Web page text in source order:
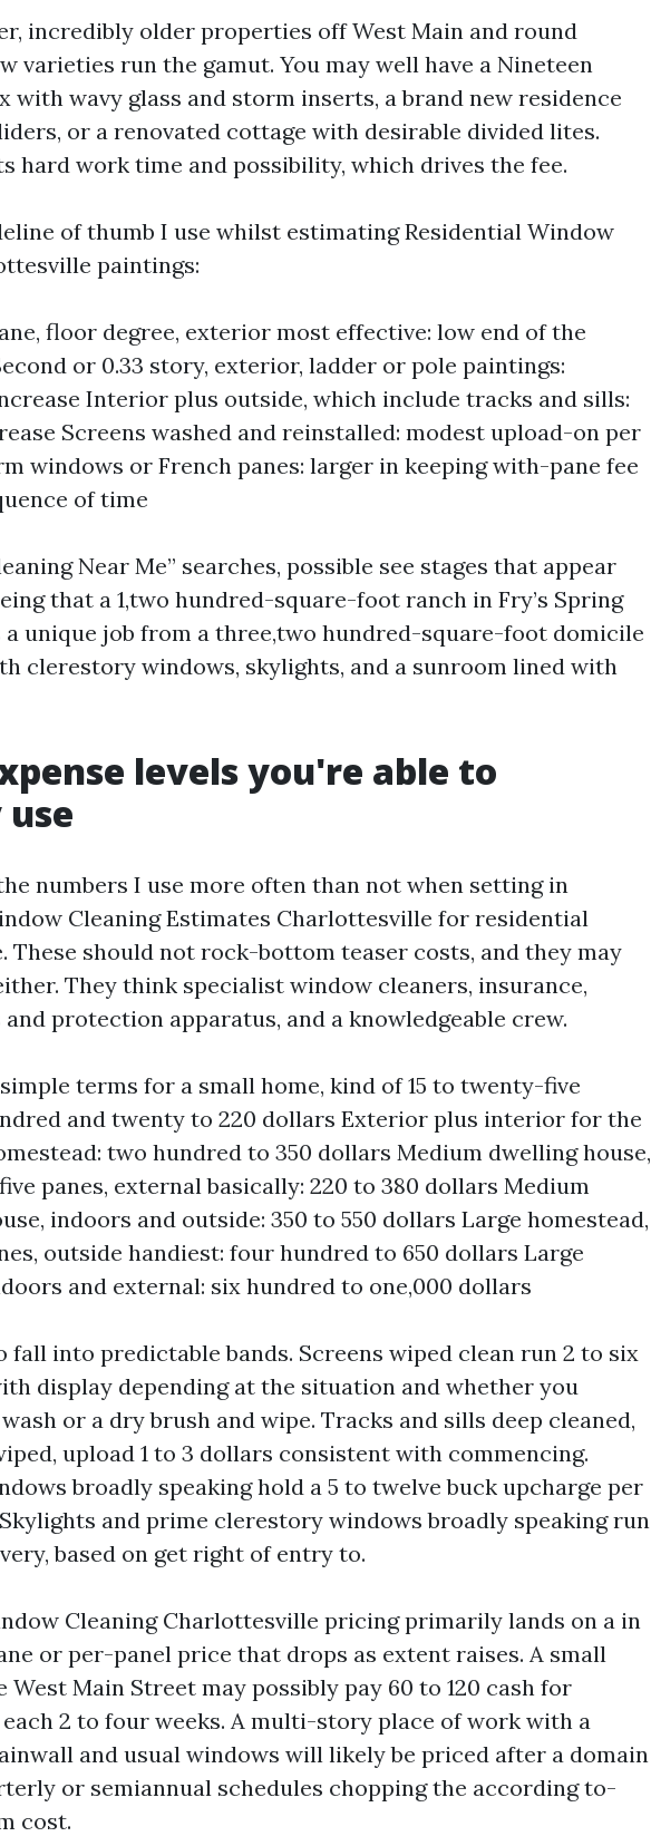
incredibly older properties off West Main and round
varieties run the gamut. You may well have a Nineteen
with wavy glass and storm inserts, a brand new residence
or a renovated cottage with desirable divided lites.
hard work time and possibility, which drives the fee.
of thumb I use whilst estimating Residential Window
paintings:
floor degree, exterior most effective: low end of the
or 0.33 story, exterior, ladder or pole paintings:
Interior plus outside, which include tracks and sills:
Screens washed and reinstalled: modest upload-on per
windows or French panes: larger in keeping with-pane fee
of time
Near Me” searches, possible see stages that appear
that a 1,two hundred-square-foot ranch in Fry’s Spring
a unique job from a three,two hundred-square-foot domicile
clerestory windows, skylights, and a sunroom lined with
levels you're able to
numbers I use more often than not when setting in
Cleaning Estimates Charlottesville for residential
These should not rock-bottom teaser costs, and they may
They think specialist window cleaners, insurance,
protection apparatus, and a knowledgeable crew.
terms for a small home, kind of 15 to twenty-five
and twenty to 220 dollars Exterior plus interior for the
two hundred to 350 dollars Medium dwelling house,
panes, external basically: 220 to 380 dollars Medium
indoors and outside: 350 to 550 dollars Large homestead,
outside handiest: four hundred to 650 dollars Large
and external: six hundred to one,000 dollars
fall into predictable bands. Screens wiped clean run 2 to six
display depending at the situation and whether you
or a dry brush and wipe. Tracks and sills deep cleaned,
upload 1 to 3 dollars consistent with commencing.
broadly speaking hold a 5 to twelve buck upcharge per
and prime clerestory windows broadly speaking run
based on get right of entry to.
Cleaning Charlottesville pricing primarily lands on a in
or per-panel price that drops as extent raises. A small
Main Street may possibly pay 60 to 120 cash for
2 to four weeks. A multi-story place of work with a
and usual windows will likely be priced after a domain
or semiannual schedules chopping the according to-
cost.